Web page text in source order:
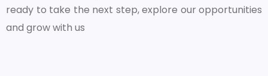
ready to take the next step, explore our opportunities
and grow with us